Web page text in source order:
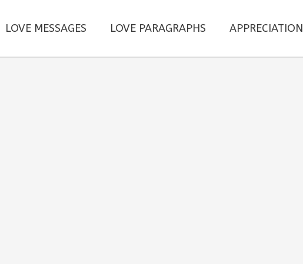
LOVE MESSAGES LOVE PARAGRAPHS APPRECIATION